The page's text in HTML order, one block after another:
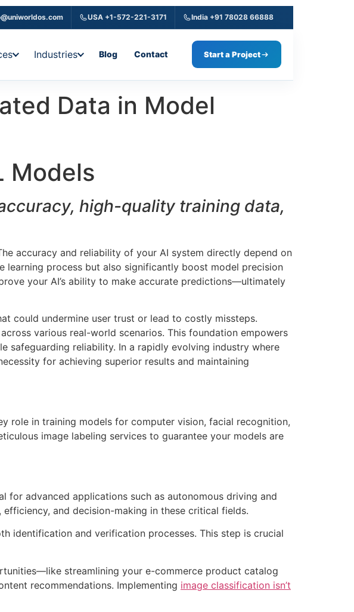
USA +1-572-221-3171 India +91 78028 66888
Industries Blog Contact Start a Project
Data in Model
Models
high-quality training data,
accuracy and reliability of your AI system directly depend on
process but also significantly boost model precision
your AI’s ability to make accurate predictions—ultimately
could undermine user trust or lead to costly missteps.
various real-world scenarios. This foundation empowers
safeguarding reliability. In a rapidly evolving industry where
for achieving superior results and maintaining
role in training models for computer vision, facial recognition,
image labeling services to guarantee your models are
for advanced applications such as autonomous driving and
and decision-making in these critical fields.
identification and verification processes. This step is crucial
streamlining your e-commerce product catalog
recommendations. Implementing image classification isn’t